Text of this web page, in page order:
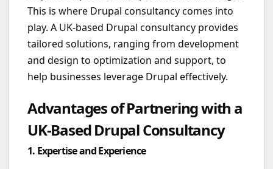
This is where Drupal consultancy comes into
play. A UK-based Drupal consultancy provides
tailored solutions, ranging from development
and design to optimization and support, to
help businesses leverage Drupal effectively.
Advantages of Partnering with a
UK-Based Drupal Consultancy
1. Expertise and Experience